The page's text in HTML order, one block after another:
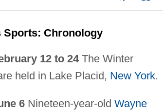
Sports: Chronology
12 to 24The Winter
held in Lake Placid, New York.
6Nineteen-year-old Wayne